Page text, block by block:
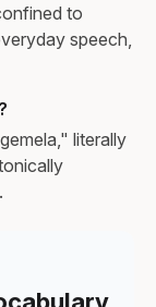
to
speech,
literally